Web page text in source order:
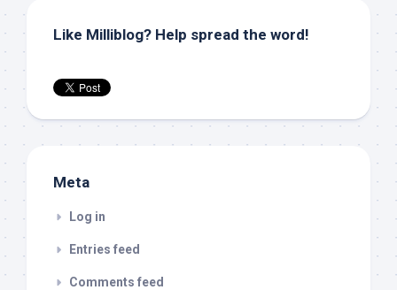
Like Milliblog? Help spread the word!
Meta
Log in
Entries feed
Comments feed